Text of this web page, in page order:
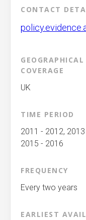
CONTACT
GEOGRAPHICAL
COVERAGE
UK
TIME PERIOD
2011 - 2012,
2015 - 2016
FREQUENCY
Every two years
EARLIEST